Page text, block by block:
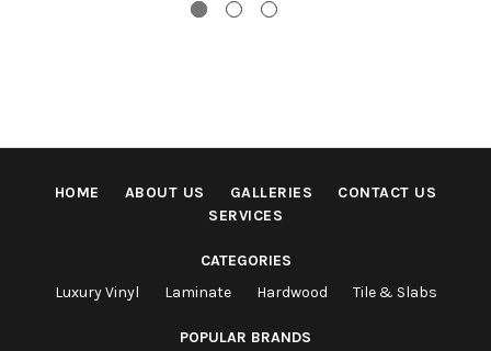
HOME ABOUT US GALLERIES
CONTACT US
SERVICES
CATEGORIES
Luxury Vinyl
Laminate Hardwood Tile & Slabs
POPULAR BRANDS